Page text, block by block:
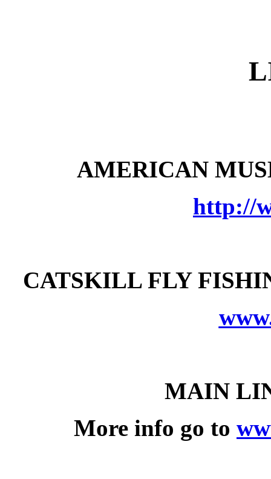
AMERICAN
http://
CATSKILL FLY
MAIN
More info go to